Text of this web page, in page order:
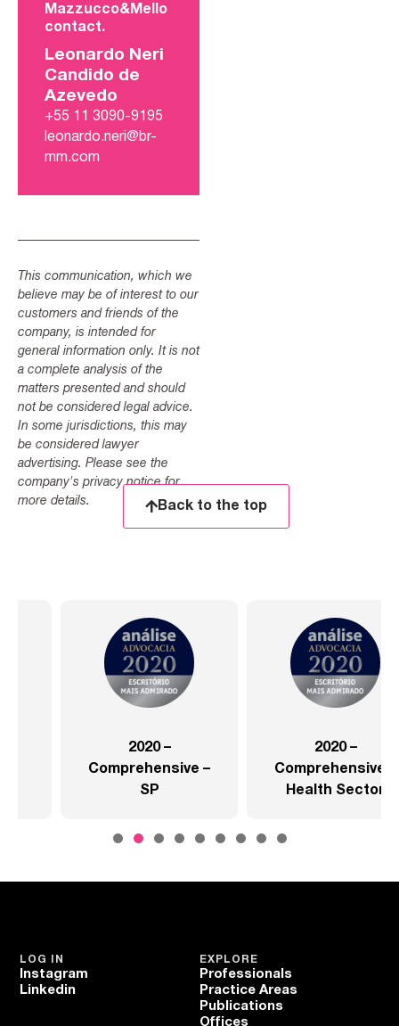
Mazzucco&Mello
contact.
Leonardo Neri
Candido de
Azevedo
+55 11 3090-9195
leonardo.neri@br-
mm.com
This communication, which we
believe may be of interest to our
customers and friends of the
company, is intended for
general information only. It is not
a complete analysis of the
matters presented and should
not be considered legal advice.
In some jurisdictions, this may
be considered lawyer
advertising. Please see the
company's privacy notice for
more details.
Back to the top
Comprehensive –
Comprehensive –
Health Sector
EXPLORE
Professionals
Practice Areas
Publications
Offices
LOG IN
Instagram
Linkedin